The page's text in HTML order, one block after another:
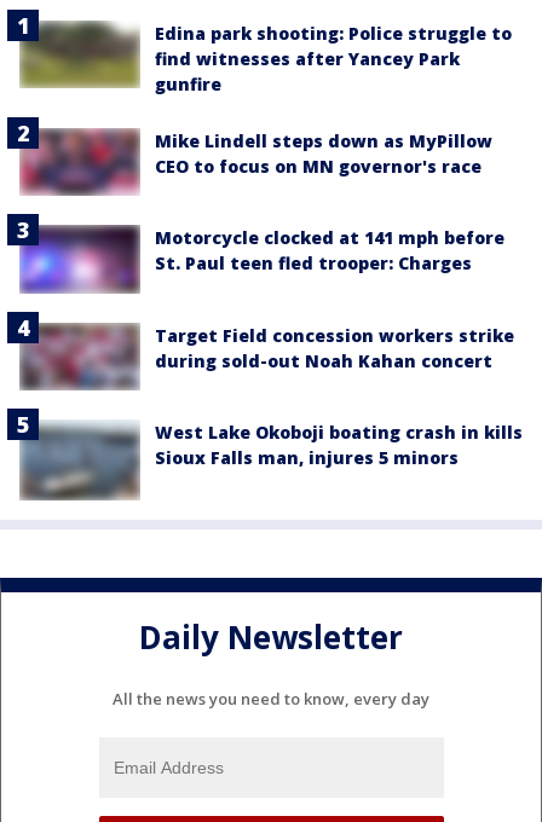
Edina park shooting: Police struggle to
find witnesses after Yancey Park
gunfire
Mike Lindell steps down as MyPillow
CEO to focus on MN governor's race
Motorcycle clocked at 141 mph before
St. Paul teen fled trooper: Charges
Target Field concession workers strike
during sold-out Noah Kahan concert
West Lake Okoboji boating crash in kills
Sioux Falls man, injures 5 minors
Daily Newsletter
All the news you need to know, every day